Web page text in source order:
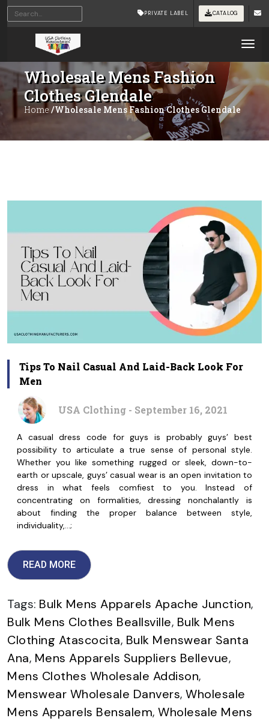
PRIVATE LABEL CATALOG
Wholesale Mens Fashion
Clothes Glendale
Home /Wholesale Mens Fashion Clothes Glendale
Tips To Nail Casual And Laid-Back Look For
Men
USA Clothing - September 16, 2021
A casual dress code for guys is probably guys’ best
possibility to articulate a true sense of personal style.
Whether you like something rugged or sleek, down-to-
earth or upscale, guys’ casual wear is an open invitation to
dress in what feels comfiest to you. Instead of
concentrating on formalities, dressing nonchalantly is
about finding the proper balance between style,
individuality,…;
READ MORE
Tags: Bulk Mens Apparels Apache Junction,
Bulk Mens Clothes Beallsville, Bulk Mens
Clothing Atascocita, Bulk Menswear Santa
Ana, Mens Apparels Suppliers Bellevue,
Mens Clothes Wholesale Addison,
Menswear Wholesale Danvers, Wholesale
Mens Apparels Bensalem, Wholesale Mens